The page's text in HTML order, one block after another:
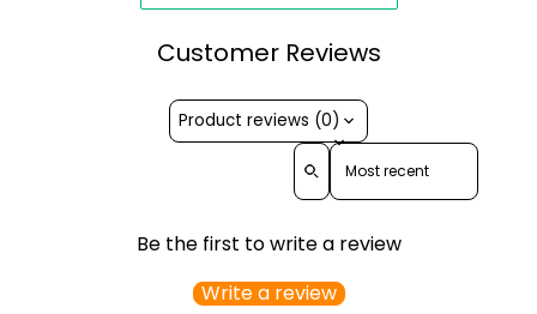
Customer Reviews
Product reviews (0)
Sort reviews by
Be the first to write a review
Write a review